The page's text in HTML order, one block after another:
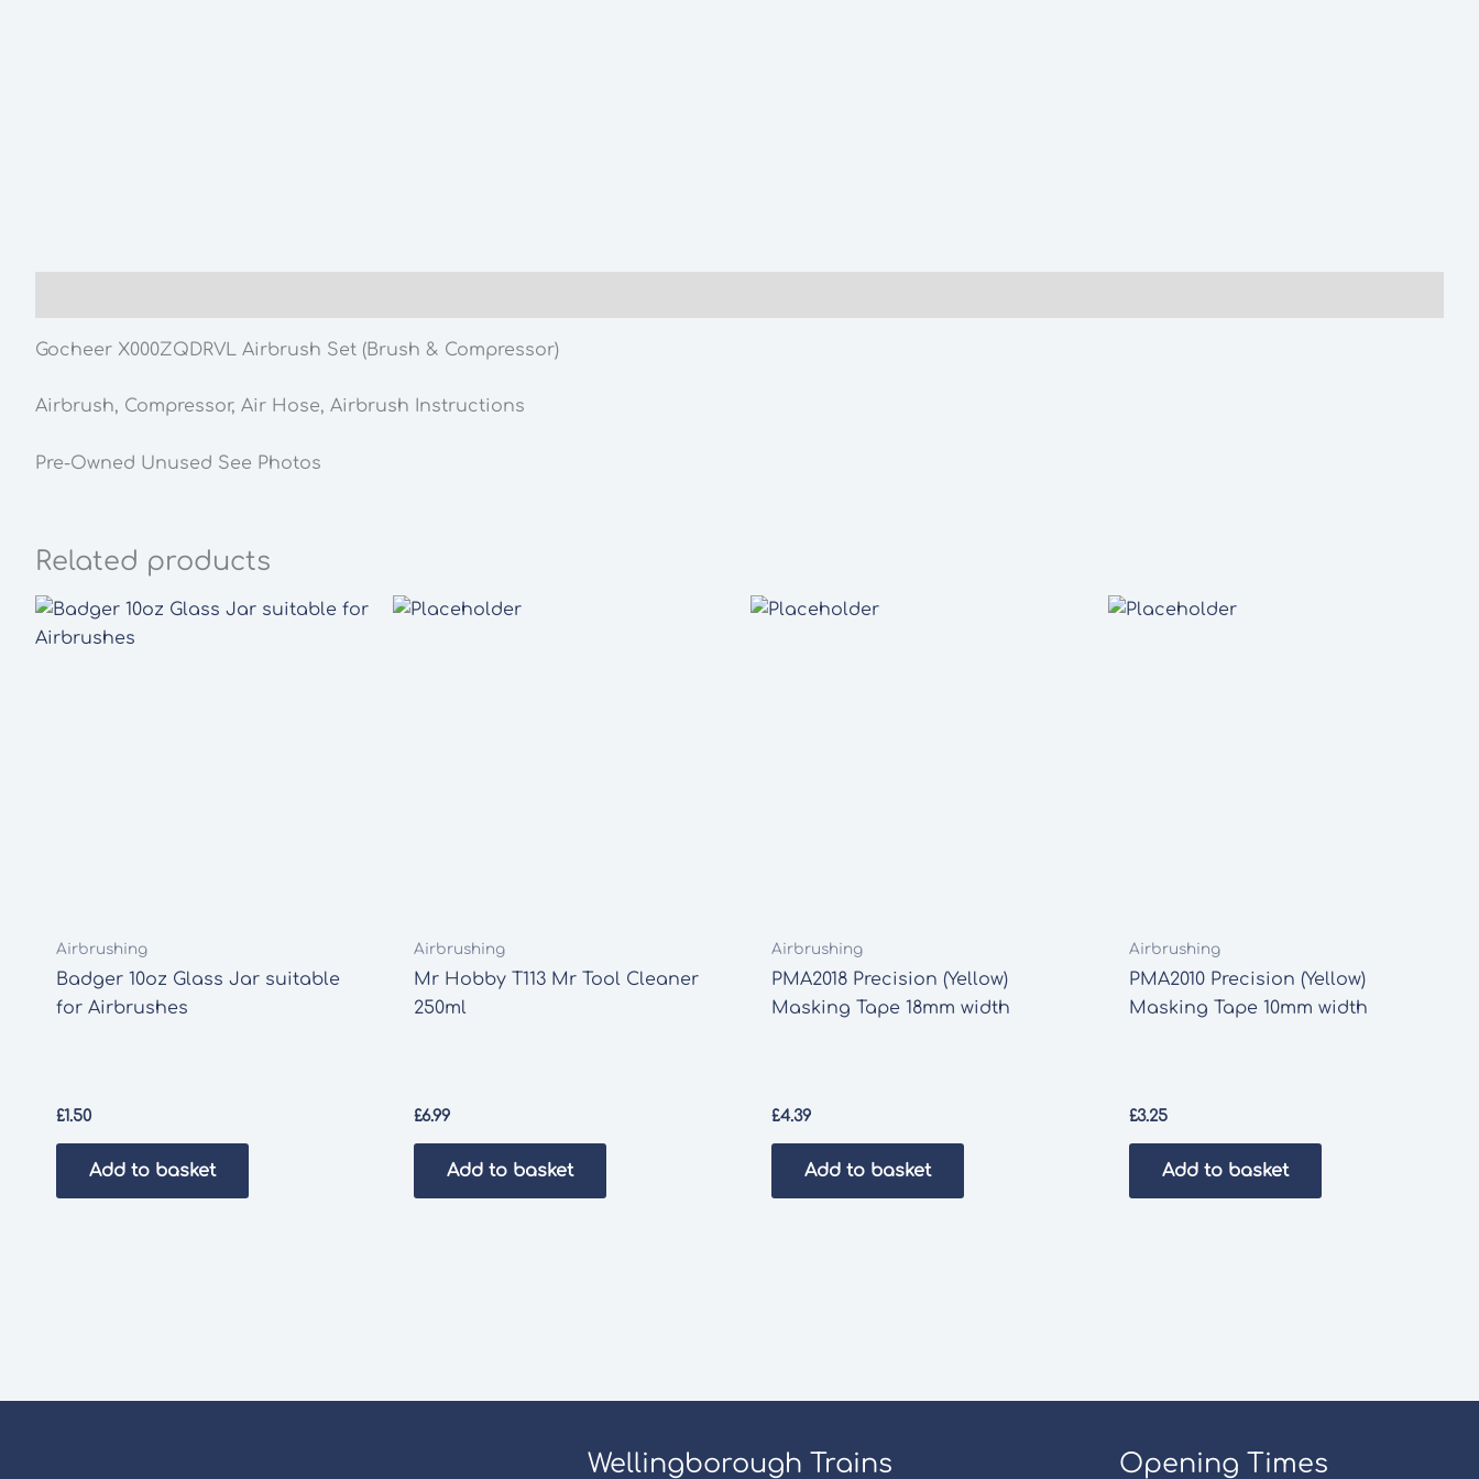
Gocheer X000ZQDRVL Airbrush Set (Brush & Compressor)
Airbrush, Compressor, Air Hose, Airbrush Instructions
Pre-Owned Unused See Photos
Related products
Airbrushing
Badger 10oz Glass Jar suitable
for Airbrushes
£1.50
Add to basket
Airbrushing
Mr Hobby T113 Mr Tool Cleaner
250ml
£6.99
Add to basket
Airbrushing
PMA2018 Precision (Yellow)
Masking Tape 18mm width
£4.39
Add to basket
Airbrushing
PMA2010 Precision (Yellow)
Masking Tape 10mm width
£3.25
Add to basket
Wellingborough Trains Opening Times